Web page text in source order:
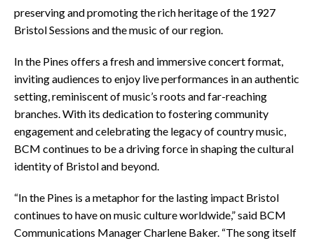
preserving and promoting the rich heritage of the 1927
Bristol Sessions and the music of our region.
In the Pines offers a fresh and immersive concert format,
inviting audiences to enjoy live performances in an authentic
setting, reminiscent of music’s roots and far-reaching
branches. With its dedication to fostering community
engagement and celebrating the legacy of country music,
BCM continues to be a driving force in shaping the cultural
identity of Bristol and beyond.
“In the Pines is a metaphor for the lasting impact Bristol
continues to have on music culture worldwide,” said BCM
Communications Manager Charlene Baker. “The song itself